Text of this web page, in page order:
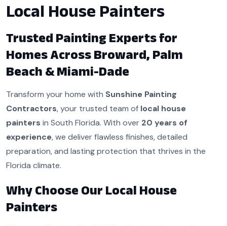
Local House Painters
Trusted Painting Experts for
Homes Across Broward, Palm
Beach & Miami-Dade
Transform your home with Sunshine Painting
Contractors, your trusted team of local house
painters in South Florida. With over 20 years of
experience, we deliver flawless finishes, detailed
preparation, and lasting protection that thrives in the
Florida climate.
Why Choose Our Local House
Painters